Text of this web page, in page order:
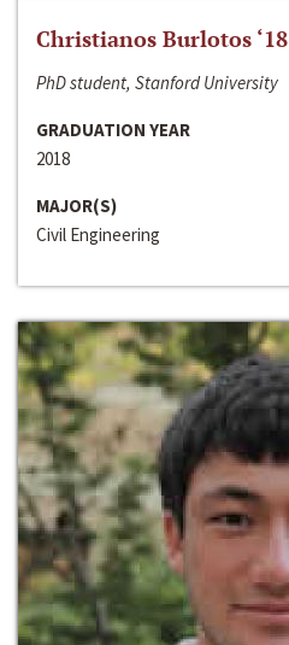
Christianos Burlotos ‘18
PhD student, Stanford University
GRADUATION YEAR
2018
MAJOR(S)
Civil Engineering